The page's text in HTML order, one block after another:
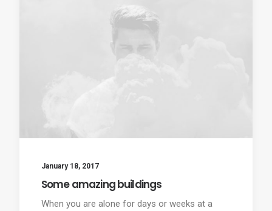
January 18, 2017
Some amazing buildings
When you are alone for days or weeks at a